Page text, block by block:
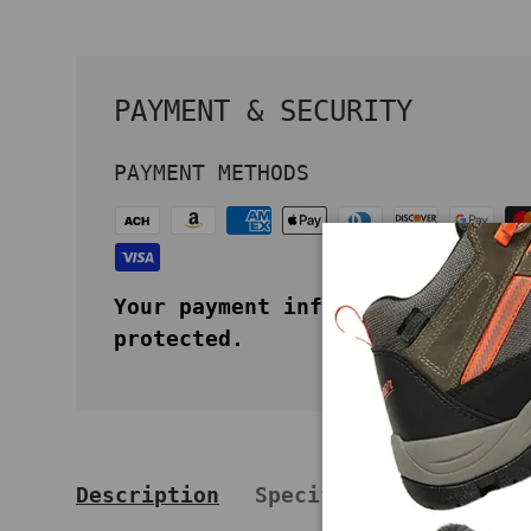
PAYMENT & SECURITY
PAYMENT METHODS
Your payment information is
protected.
Description Specifications Key